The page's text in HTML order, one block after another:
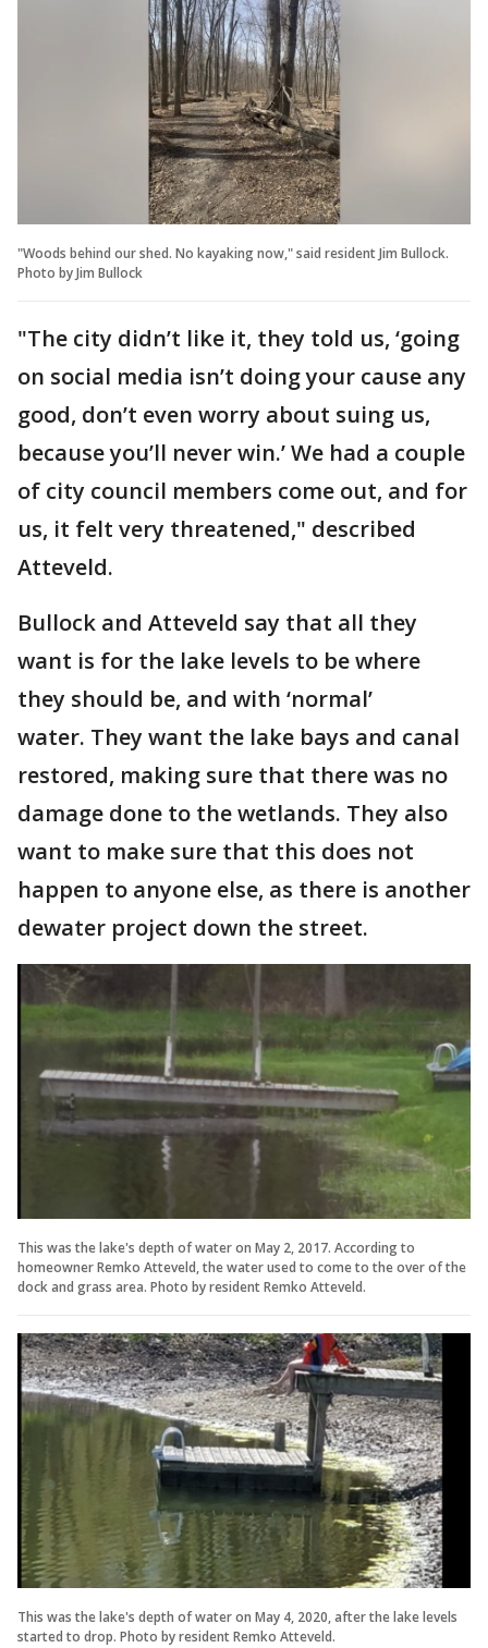
"Woods behind our shed. No kayaking now," said resident Jim Bullock.
Photo by Jim Bullock
"The city didn’t like it, they told us, ‘going
on social media isn’t doing your cause any
good, don’t even worry about suing us,
because you’ll never win.’ We had a couple
of city council members come out, and for
us, it felt very threatened," described
Atteveld.
Bullock and Atteveld say that all they
want is for the lake levels to be where
they should be, and with ‘normal’
water. They want the lake bays and canal
restored, making sure that there was no
damage done to the wetlands. They also
want to make sure that this does not
happen to anyone else, as there is another
dewater project down the street.
This was the lake's depth of water on May 2, 2017. According to
homeowner Remko Atteveld, the water used to come to the over of the
dock and grass area. Photo by resident Remko Atteveld.
This was the lake's depth of water on May 4, 2020, after the lake levels
started to drop. Photo by resident Remko Atteveld.